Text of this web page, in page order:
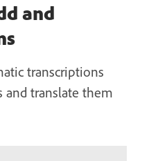
and
transcriptions
translate them